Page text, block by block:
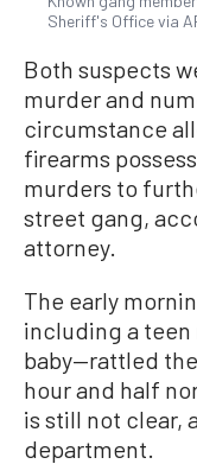
Sheriff's Office via
Both suspects
murder and
circumstance
firearms
murders to
street gang,
attorney.
The early
including a
baby—rattled
hour and half
is still not clear,
department.